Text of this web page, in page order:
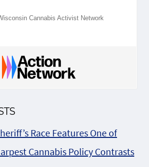
Cannabis Activist Network
Race Features One of
Cannabis Policy Contrasts